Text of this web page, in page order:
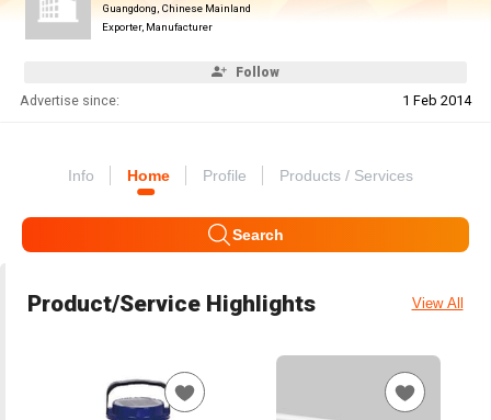
Guangdong, Chinese Mainland
Exporter, Manufacturer
Follow
Advertise since: 1 Feb 2014
Info Home Profile Products / Services
Search
Product/Service Highlights View All